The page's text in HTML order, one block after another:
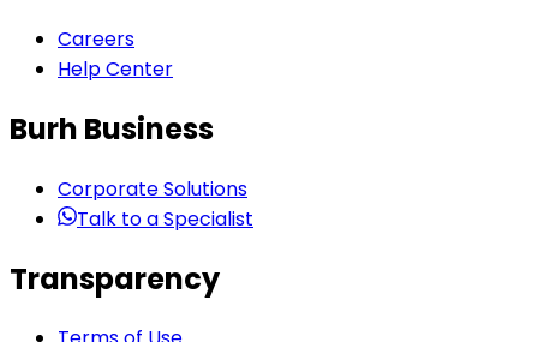
Careers
Help Center
Burh Business
Corporate Solutions
Talk to a Specialist
Transparency